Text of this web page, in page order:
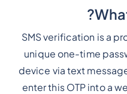
SMS verification is a
unique one-time
device via text
enter this OTP into a